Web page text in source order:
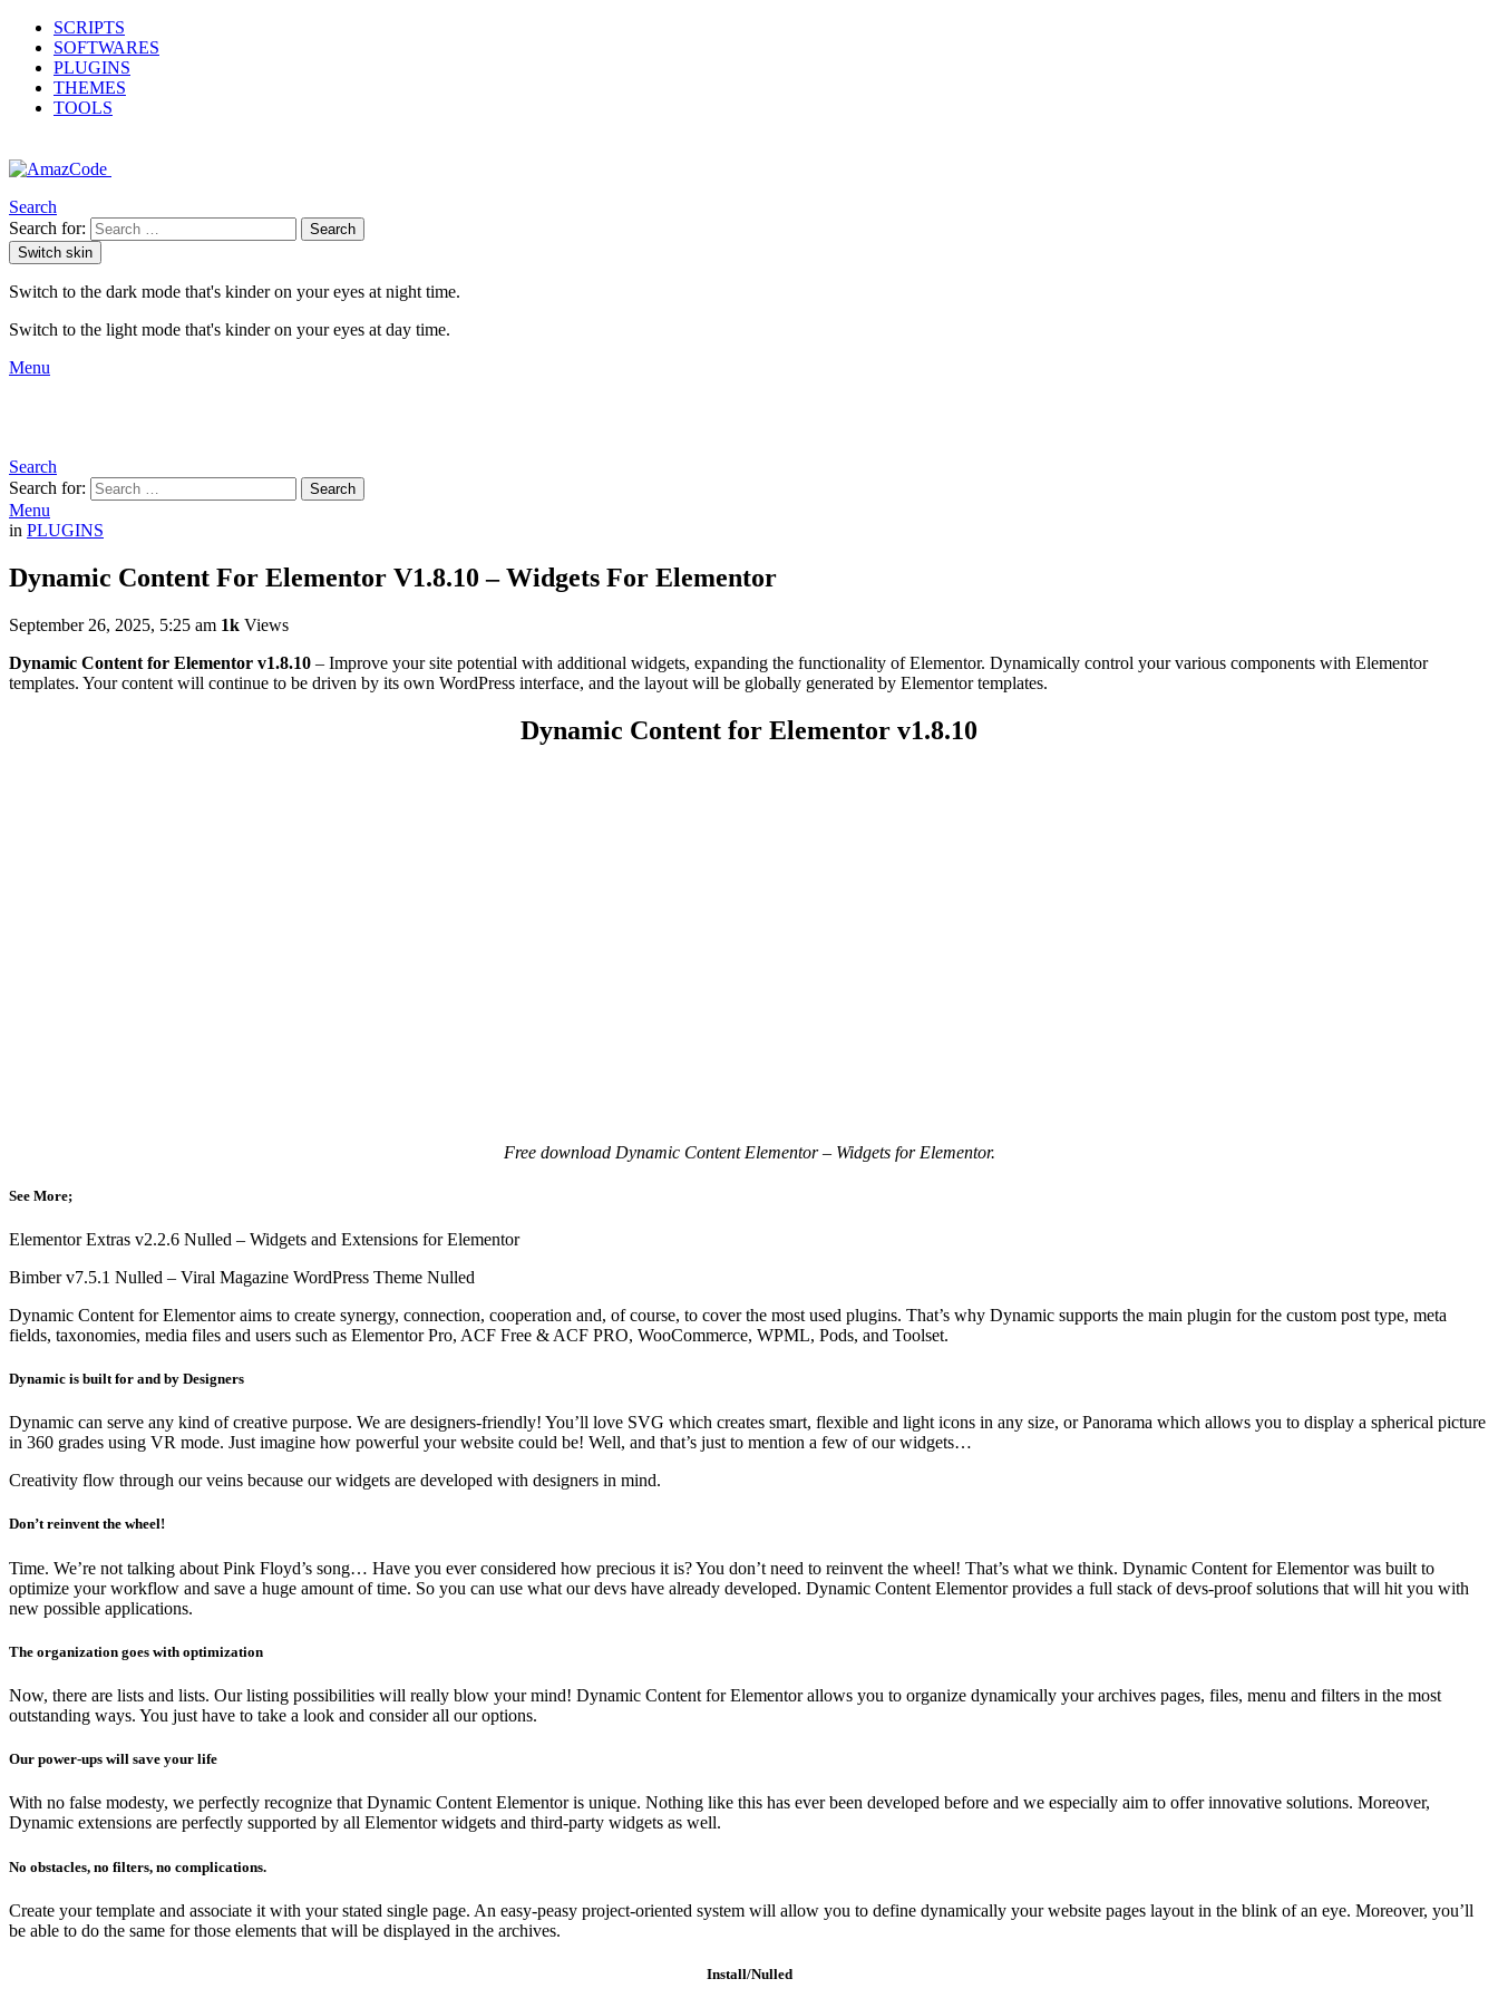
SCRIPTS
SOFTWARES
PLUGINS
THEMES
TOOLS
Search
Search for:
Search
Switch skin
Switch to the dark mode that's kinder on your eyes at night time.
Switch to the light mode that's kinder on your eyes at day time.
Menu
Search
Search for:
Search
Menu
in PLUGINS
Dynamic Content For Elementor V1.8.10 – Widgets For Elementor
September 26, 2025, 5:25 am 1k Views
Dynamic Content for Elementor v1.8.10 – Improve your site potential with additional widgets, expanding the functionality of Elementor. Dynamically control your various components with Elementor
templates. Your content will continue to be driven by its own WordPress interface, and the layout will be globally generated by Elementor templates.
Dynamic Content for Elementor v1.8.10
Free download Dynamic Content Elementor – Widgets for Elementor.
See More;
Elementor Extras v2.2.6 Nulled – Widgets and Extensions for Elementor
Bimber v7.5.1 Nulled – Viral Magazine WordPress Theme Nulled
Dynamic Content for Elementor aims to create synergy, connection, cooperation and, of course, to cover the most used plugins. That’s why Dynamic supports the main plugin for the custom post type, meta
fields, taxonomies, media files and users such as Elementor Pro, ACF Free & ACF PRO, WooCommerce, WPML, Pods, and Toolset.
Dynamic is built for and by Designers
Dynamic can serve any kind of creative purpose. We are designers-friendly! You’ll love SVG which creates smart, flexible and light icons in any size, or Panorama which allows you to display a spherical picture
in 360 grades using VR mode. Just imagine how powerful your website could be! Well, and that’s just to mention a few of our widgets…
Creativity flow through our veins because our widgets are developed with designers in mind.
Don’t reinvent the wheel!
Time. We’re not talking about Pink Floyd’s song… Have you ever considered how precious it is? You don’t need to reinvent the wheel! That’s what we think. Dynamic Content for Elementor was built to
optimize your workflow and save a huge amount of time. So you can use what our devs have already developed. Dynamic Content Elementor provides a full stack of devs-proof solutions that will hit you with
new possible applications.
The organization goes with optimization
Now, there are lists and lists. Our listing possibilities will really blow your mind! Dynamic Content for Elementor allows you to organize dynamically your archives pages, files, menu and filters in the most
outstanding ways. You just have to take a look and consider all our options.
Our power-ups will save your life
With no false modesty, we perfectly recognize that Dynamic Content Elementor is unique. Nothing like this has ever been developed before and we especially aim to offer innovative solutions. Moreover,
Dynamic extensions are perfectly supported by all Elementor widgets and third-party widgets as well.
No obstacles, no filters, no complications.
Create your template and associate it with your stated single page. An easy-peasy project-oriented system will allow you to define dynamically your website pages layout in the blink of an eye. Moreover, you’ll
be able to do the same for those elements that will be displayed in the archives.
Install/Nulled